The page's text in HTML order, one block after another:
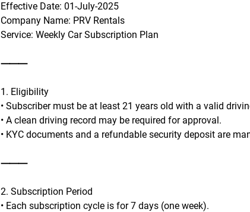
Effective Date: 01-July-2025
Company Name: PRV Rentals
Service: Weekly Car Subscription Plan
⸻
1. Eligibility
• Subscriber must be at least 21 years old with a valid
• A clean driving record may be required for approval.
• KYC documents and a refundable security deposit are
⸻
2. Subscription Period
• Each subscription cycle is for 7 days (one week).